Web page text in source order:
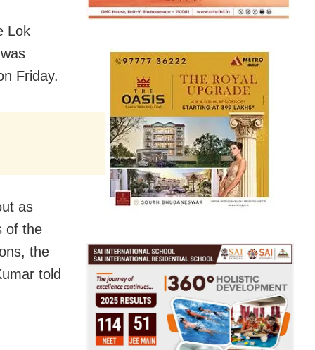
Lok
Friday.
as
of the
the
told